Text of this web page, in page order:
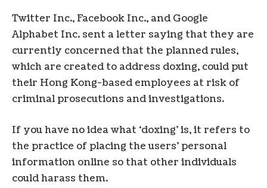
Twitter Inc., Facebook Inc., and Google
Alphabet Inc. sent a letter saying that they are
currently concerned that the planned rules,
which are created to address doxing, could put
their Hong Kong-based employees at risk of
criminal prosecutions and investigations.
If you have no idea what ‘doxing’ is, it refers to
the practice of placing the users’ personal
information online so that other individuals
could harass them.